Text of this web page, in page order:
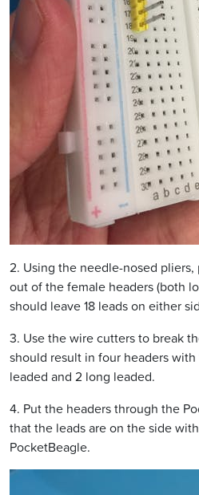
2. Using the needle-nosed
out of the female headers (both
should leave 18 leads on either
3. Use the wire cutters to break
should result in four headers with
leaded and 2 long leaded.
4. Put the headers through the
that the leads are on the side
PocketBeagle.